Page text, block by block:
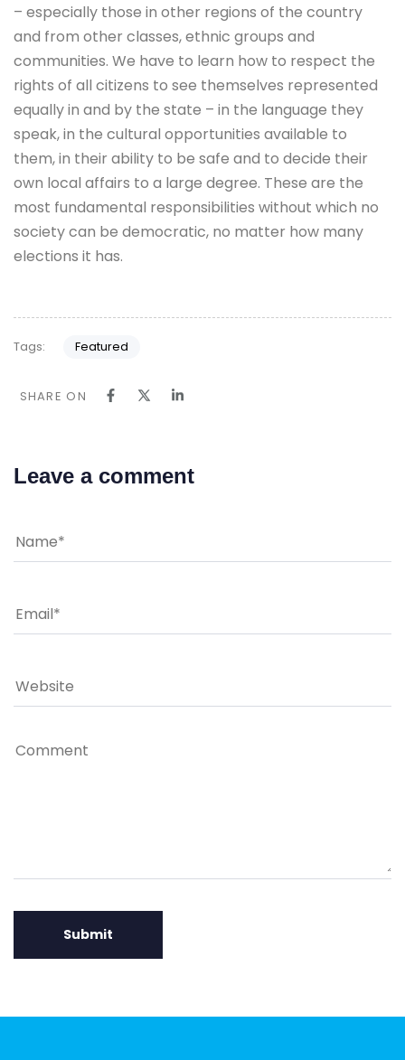
– especially those in other regions of the country
and from other classes, ethnic groups and
communities. We have to learn how to respect the
rights of all citizens to see themselves represented
equally in and by the state – in the language they
speak, in the cultural opportunities available to
them, in their ability to be safe and to decide their
own local affairs to a large degree. These are the
most fundamental responsibilities without which no
society can be democratic, no matter how many
elections it has.
Tags: Featured
SHARE ON
Leave a comment